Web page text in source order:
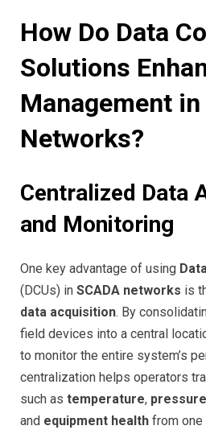
How Do Data
Solutions
Management in
Networks?
Centralized Data
and Monitoring
One key advantage of using
(DCUs) in SCADA networks is
data acquisition. By
field devices into a central
to monitor the entire system’s
centralization helps operators
such as temperature, pressure
and equipment health from one